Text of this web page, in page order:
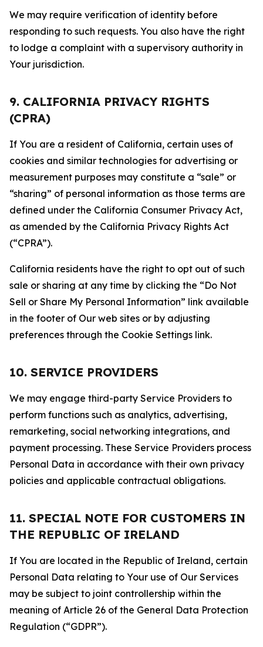
We may require verification of identity before
responding to such requests. You also have the right
to lodge a complaint with a supervisory authority in
Your jurisdiction.
9. CALIFORNIA PRIVACY RIGHTS
(CPRA)
If You are a resident of California, certain uses of
cookies and similar technologies for advertising or
measurement purposes may constitute a “sale” or
“sharing” of personal information as those terms are
defined under the California Consumer Privacy Act,
as amended by the California Privacy Rights Act
(“CPRA”).
California residents have the right to opt out of such
sale or sharing at any time by clicking the “Do Not
Sell or Share My Personal Information” link available
in the footer of Our web sites or by adjusting
preferences through the Cookie Settings link.
10. SERVICE PROVIDERS
We may engage third-party Service Providers to
perform functions such as analytics, advertising,
remarketing, social networking integrations, and
payment processing. These Service Providers process
Personal Data in accordance with their own privacy
policies and applicable contractual obligations.
11. SPECIAL NOTE FOR CUSTOMERS IN
THE REPUBLIC OF IRELAND
If You are located in the Republic of Ireland, certain
Personal Data relating to Your use of Our Services
may be subject to joint controllership within the
meaning of Article 26 of the General Data Protection
Regulation (“GDPR”).